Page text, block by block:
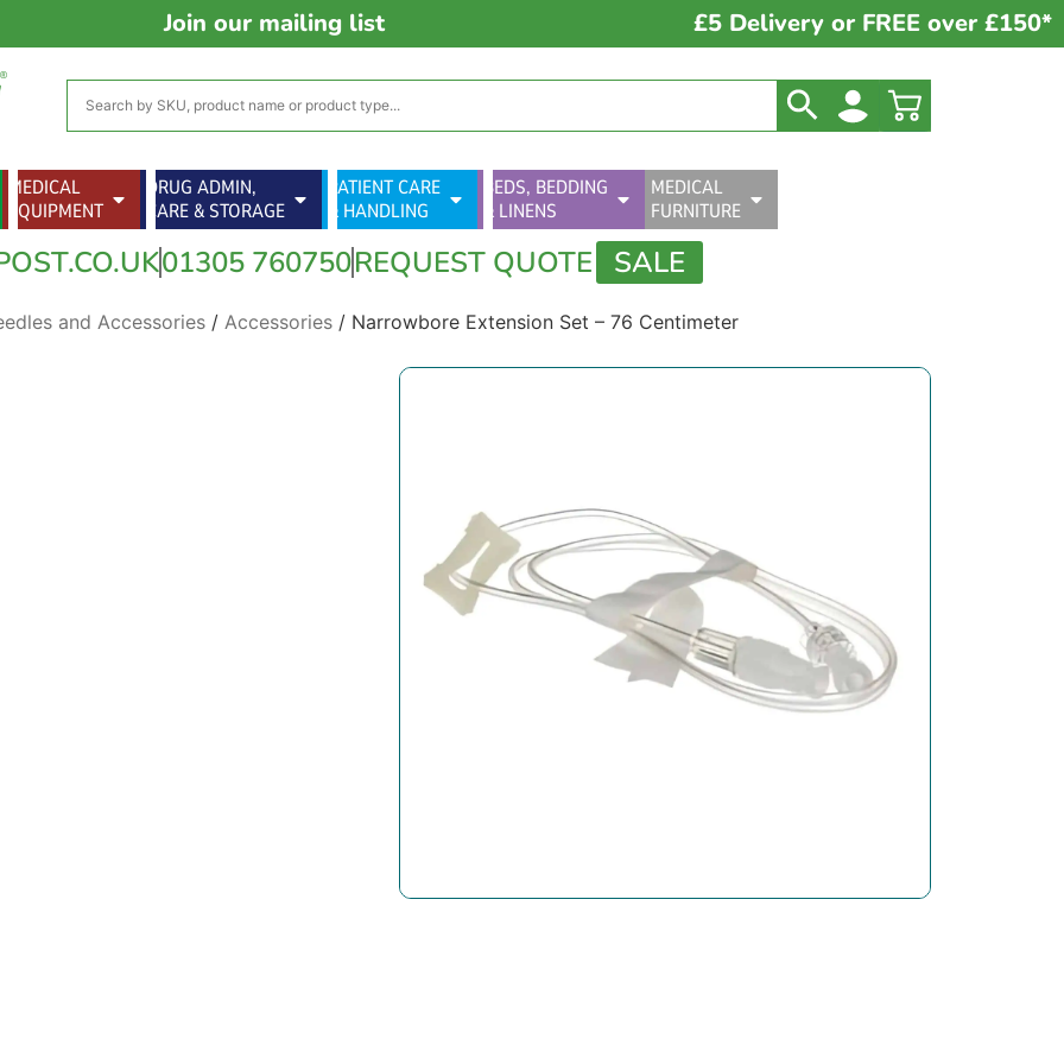
Join our mailing list £5 Delivery or FREE over £150*
MEDICAL
EQUIPMENT
DRUG ADMIN,
CARE & STORAGE
PATIENT CARE
& HANDLING
BEDS, BEDDING
& LINENS
MEDICAL
FURNITURE
01305 760750REQUEST QUOTE SALE
and Accessories / Accessories / Narrowbore Extension Set – 76 Centimeter